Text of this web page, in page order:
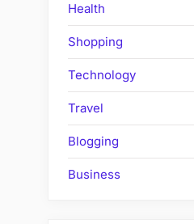
Health
Shopping
Technology
Travel
Blogging
Business